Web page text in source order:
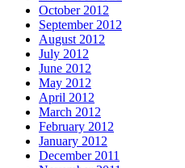
October 2012
September 2012
August 2012
July 2012
June 2012
May 2012
April 2012
March 2012
February 2012
January 2012
December 2011